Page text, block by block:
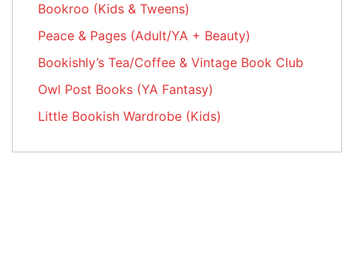
Bookroo (Kids & Tweens)
Peace & Pages (Adult/YA + Beauty)
Bookishly’s Tea/Coffee & Vintage Book Club
Owl Post Books (YA Fantasy)
Little Bookish Wardrobe (Kids)